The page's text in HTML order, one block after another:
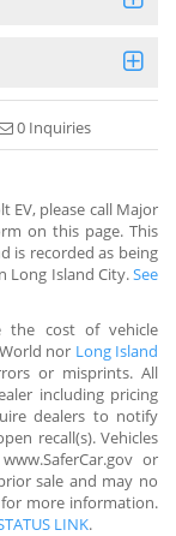
0 Inquiries
EV, please call Major
on this page. This
is recorded as being
Long Island City.See
the cost of vehicle
nor Long Island
or misprints. All
including pricing
dealers to notify
recall(s). Vehicles
or
sale and may no
for more information.
LINK.